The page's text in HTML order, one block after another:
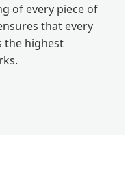
of every piece of
that every
the highest